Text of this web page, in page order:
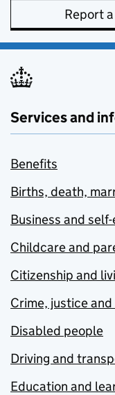
Report
Services and
Benefits
Births, death,
Business and
Childcare and
Citizenship and
Crime, justice
Disabled people
Driving and
Education and